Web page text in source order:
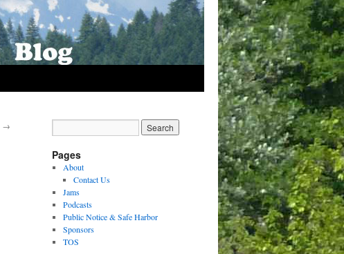
→
Pages
About
Contact Us
Jams
Podcasts
Public Notice & Safe Harbor
Sponsors
TOS